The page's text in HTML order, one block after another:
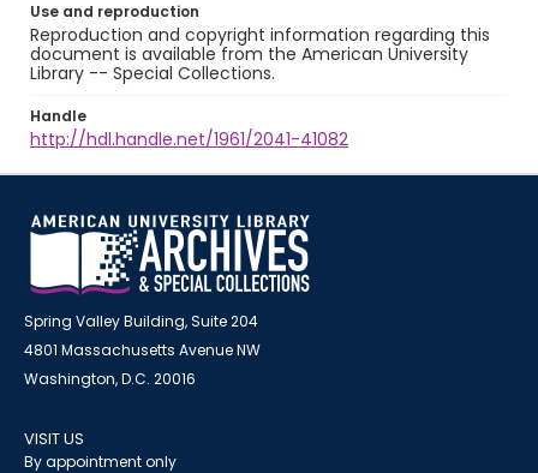
Use and reproduction
Reproduction and copyright information regarding this
document is available from the American University
Library -- Special Collections.
Handle
http://hdl.handle.net/1961/2041-41082
Spring Valley Building, Suite 204
4801 Massachusetts Avenue NW
Washington, D.C. 20016
VISIT US
By appointment only